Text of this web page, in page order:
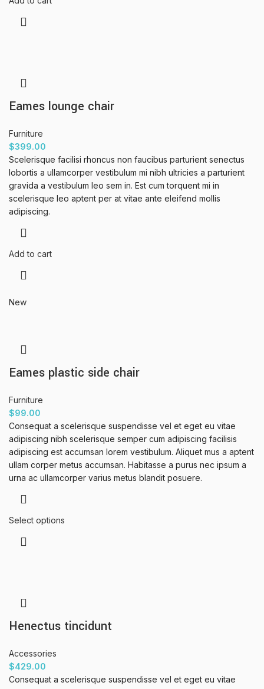
Eames lounge chair
Furniture
$399.00
Scelerisque facilisi rhoncus non faucibus parturient senectus
lobortis a ullamcorper vestibulum mi nibh ultricies a parturient
gravida a vestibulum leo sem in. Est cum torquent mi in
scelerisque leo aptent per at vitae ante eleifend mollis
adipiscing.
Add to cart
New
Eames plastic side chair
Furniture
$99.00
Consequat a scelerisque suspendisse vel et eget eu vitae
adipiscing nibh scelerisque semper cum adipiscing facilisis
adipiscing est accumsan lorem vestibulum. Aliquet mus a aptent
ullam corper metus accumsan. Habitasse a purus nec ipsum a
urna ac ullamcorper varius metus blandit posuere.
Select options
Henectus tincidunt
Accessories
$429.00
Consequat a scelerisque suspendisse vel et eget eu vitae